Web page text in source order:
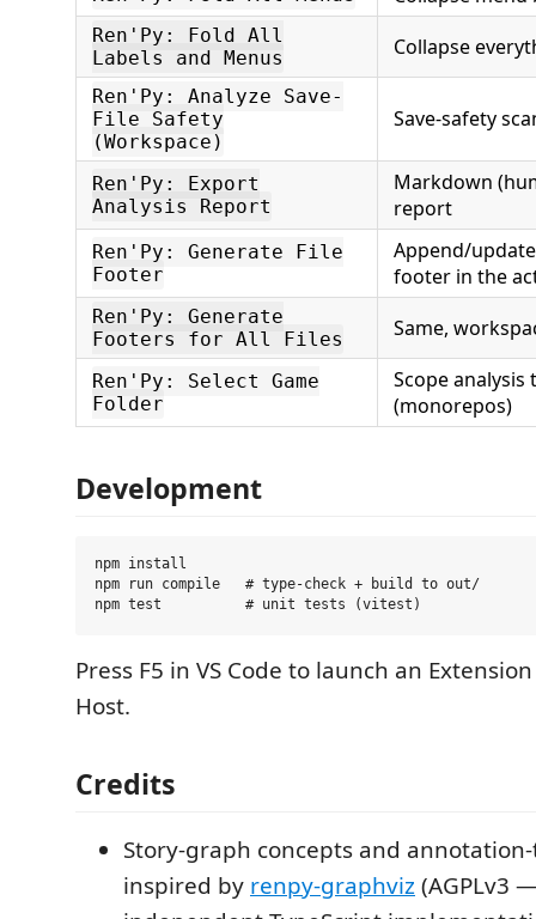
Ren'Py: Fold All
Labels and Menus
Collapse
Ren'Py: Analyze Save-
File Safety
(Workspace)
Save-safety
Ren'Py: Export
Analysis Report
Markdown
report
Ren'Py: Generate File
Footer
Append/
footer in the
Ren'Py: Generate
Footers for All Files
Same,
Ren'Py: Select Game
Folder
Scope
(monorepos)
Development
npm install
npm run compile   # type-check + build to out/
Press F5 in VS Code to launch an
Host.
Credits
Story-graph concepts and
inspired by renpy-graphviz(AGPLv3